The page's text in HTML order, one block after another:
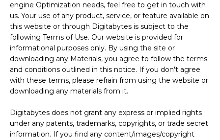
engine Optimization needs, feel free to get in touch with
us. Your use of any product, service, or feature available on
this website or through Digitabytes is subject to the
following Terms of Use. Our website is provided for
informational purposes only. By using the site or
downloading any Materials, you agree to follow the terms
and conditions outlined in this notice. If you don't agree
with these terms, please refrain from using the website or
downloading any materials from it.
Digitabytes does not grant any express or implied rights
under any patents, trademarks, copyrights, or trade secret
information. If you find any content/images/copyright